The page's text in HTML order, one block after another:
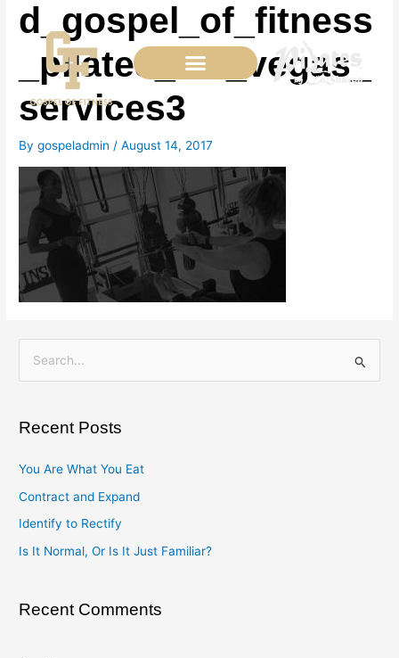
d_gospel_of_fitness
_pilates_las_vegas_
services3
Bygospeladmin /August 14, 2017
r
o
r
Recent Posts
You Are What You Eat
Contract and Expand
Identify to Rectify
Is It Normal, Or Is It Just Familiar?
Recent Comments